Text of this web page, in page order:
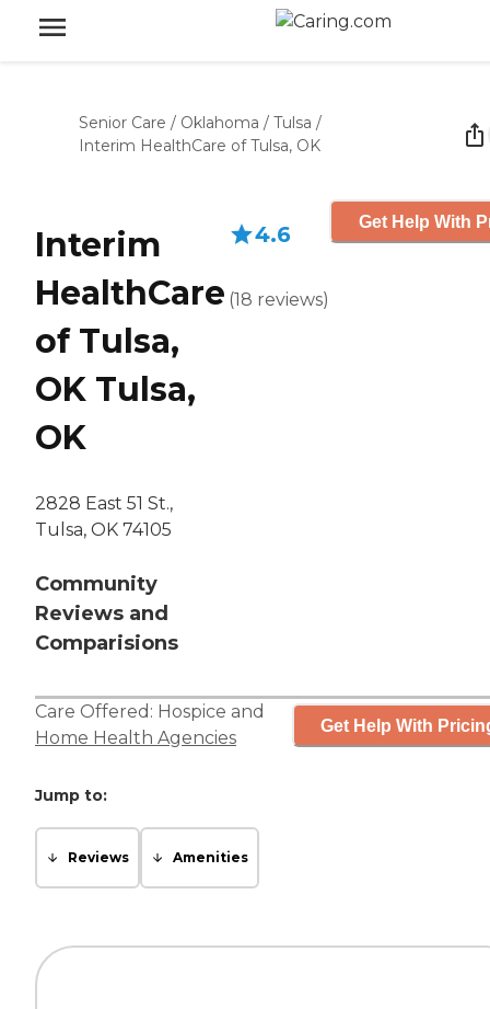
Senior Care / Oklahoma / Tulsa /
Interim HealthCare of Tulsa, OK
Interim
HealthCare
of Tulsa,
OK Tulsa,
OK
2828 East 51 St.,
Tulsa, OK 74105
Community
Reviews and
Comparisions
4.6
(18 reviews)
Get Help With
Care Offered: Hospice and
Home Health Agencies
Get Help With
Jump to:
Reviews Amenities